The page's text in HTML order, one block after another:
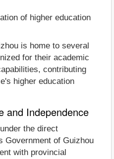
of higher education
is home to several
for their academic
contributing
higher education
and Independence
the direct
Government of Guizhou
with provincial